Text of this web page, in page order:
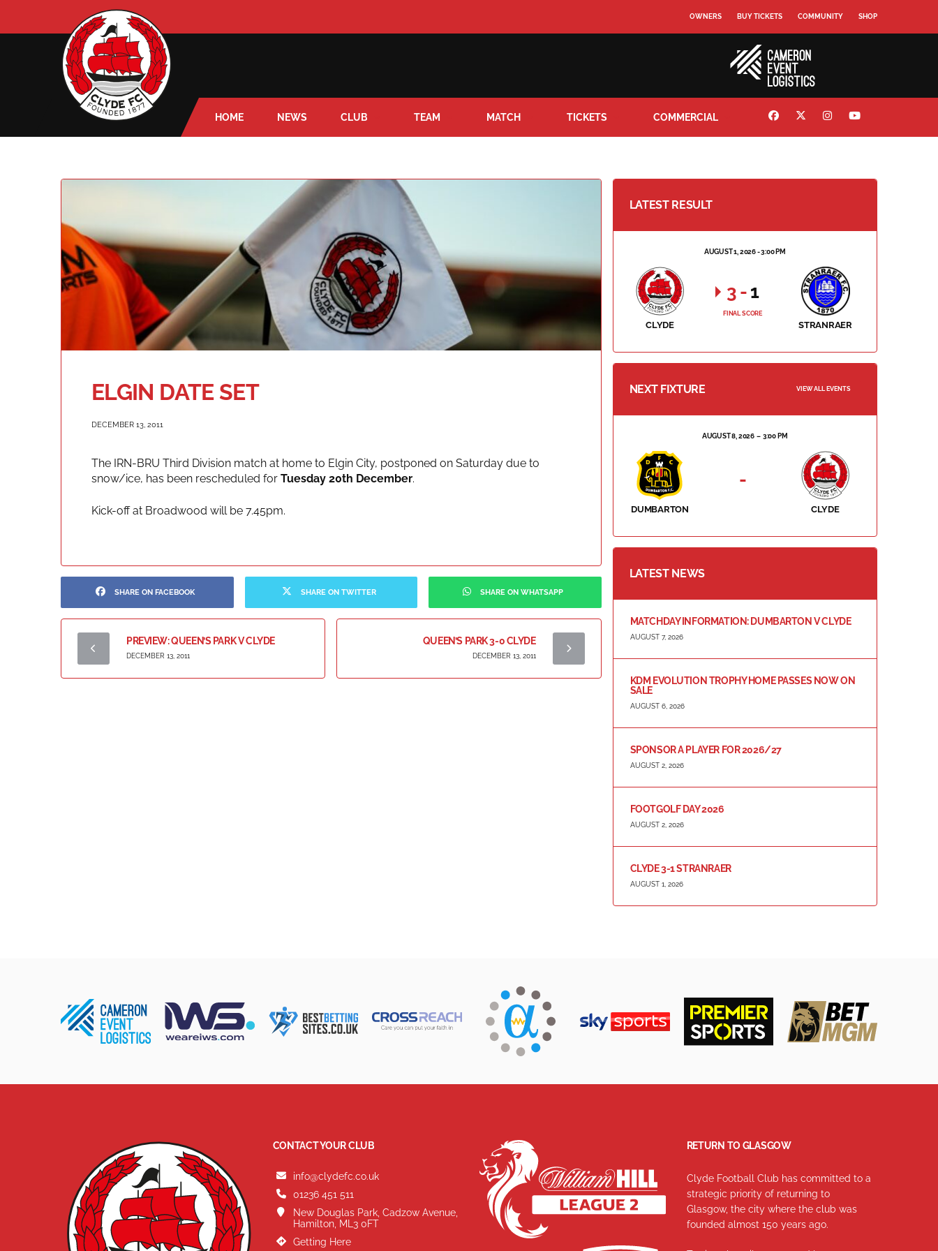
OWNERS BUY TICKETS COMMUNITY SHOP
HOME NEWS CLUB TEAM MATCH TICKETS COMMERCIAL
ELGIN DATE SET
DECEMBER 13, 2011
The IRN-BRU Third Division match at home to Elgin City, postponed on Saturday due to
snow/ice, has been rescheduled for Tuesday 20th December.
Kick-off at Broadwood will be 7.45pm.
SHARE ON FACEBOOK SHARE ON TWITTER SHARE ON WHATSAPP
PREVIEW: QUEEN’S PARK V CLYDE
DECEMBER 13, 2011
QUEEN’S PARK 3-0 CLYDE
DECEMBER 13, 2011
LATEST RESULT
AUGUST 1, 2026 - 3:00 PM
CLYDE STRANRAER
3 - 1
FINAL SCORE
NEXT FIXTURE VIEW ALL EVENTS
AUGUST 8, 2026 3:00 PM
DUMBARTON CLYDE
-
LATEST NEWS
MATCHDAY INFORMATION: DUMBARTON V CLYDE
AUGUST 7, 2026
KDM EVOLUTION TROPHY HOME PASSES NOW ON
SALE
AUGUST 6, 2026
SPONSOR A PLAYER FOR 2026/27
AUGUST 2, 2026
FOOTGOLF DAY 2026
AUGUST 2, 2026
CLYDE 3-1 STRANRAER
AUGUST 1, 2026
CONTACT YOUR CLUB
info@clydefc.co.uk
01236 451 511
New Douglas Park, Cadzow Avenue,
Hamilton, ML3 0FT
Getting Here
RETURN TO GLASGOW
Clyde Football Club has committed to a
strategic priority of returning to
Glasgow, the city where the club was
founded almost 150 years ago.